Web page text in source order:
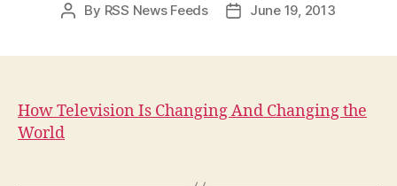
Post
By RSS News Feeds
PostJune 19, 2013
How Television Is Changing And Changing the
World